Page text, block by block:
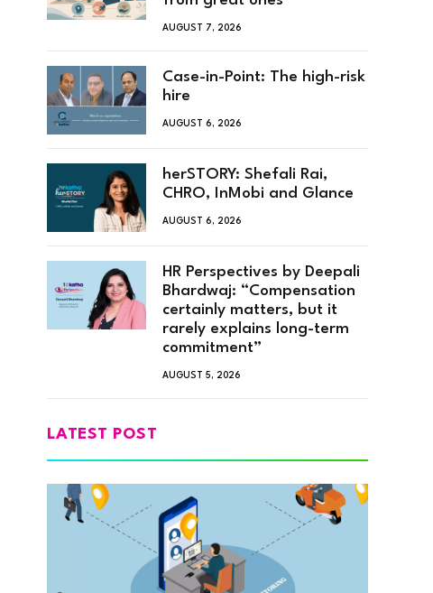
AUGUST 7, 2026
Case-in-Point: The high-risk
hire
AUGUST 6, 2026
herSTORY: Shefali Rai,
CHRO, InMobi and Glance
AUGUST 6, 2026
HR Perspectives by Deepali
Bhardwaj: “Compensation
certainly matters, but it
rarely explains long-term
commitment”
AUGUST 5, 2026
LATEST POST